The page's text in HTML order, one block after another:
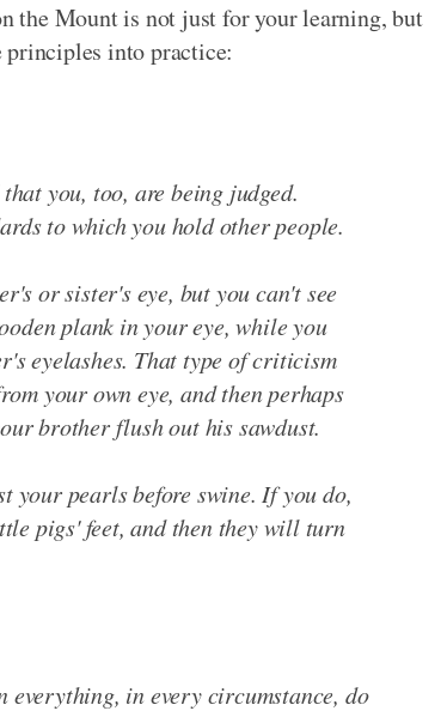
the Mount is not just for your learning, but
into practice:
you, too, are being judged.
to which you hold other people.
or sister's eye, but you can't see
plank in your eye, while you
eyelashes. That type of criticism
your own eye, and then perhaps
brother flush out his sawdust.
your pearls before swine. If you do,
pigs' feet, and then they will turn
everything, in every circumstance, do